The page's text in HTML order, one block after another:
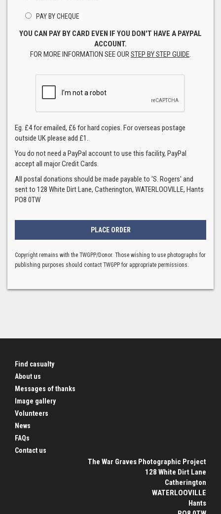
PAY BY CHEQUE
YOU CAN PAY BY CARD EVEN IF YOU DON'T HAVE A PAYPAL
ACCOUNT.
FOR MORE INFORMATION SEE OURSTEP BY STEP GUIDE.
Eg. £4 for emailed, £6 for hard copies. For overseas postage
outside UK please add £1.
You do not need a PayPal account to use this facility, PayPal
accept all major Credit Cards.
All postal donations should be made payable to 'S. Rogers' and
sent to 128 White Dirt Lane, Catherington, WATERLOOVILLE, Hants
PO8 0TW
Copyright remains with the TWGPP/Donor. Those wishing to use photographs for
publishing purposes should contact TWGPP for appropriate permissions.
Find casualty
About us
Messages of thanks
Image gallery
Volunteers
News
FAQs
Contact us
The War Graves Photographic Project
128 White Dirt Lane
Catherington
WATERLOOVILLE
Hants